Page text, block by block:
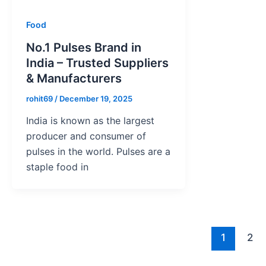
Food
No.1 Pulses Brand in
India – Trusted Suppliers
& Manufacturers
rohit69 / December 19, 2025
India is known as the largest
producer and consumer of
pulses in the world. Pulses are a
staple food in
1 2